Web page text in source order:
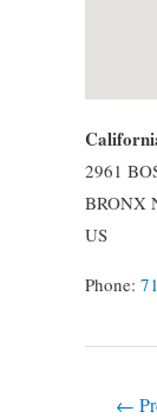
2961
BRONX
US
Phone:
←